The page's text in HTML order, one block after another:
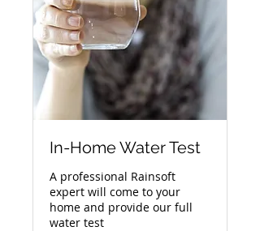
In-Home Water Test
A professional Rainsoft
expert will come to your
home and provide our full
water test